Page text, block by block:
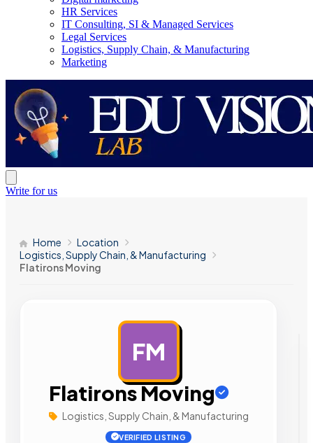
HR Services
IT Consulting, SI & Managed Services
Legal Services
Logistics, Supply Chain, & Manufacturing
Marketing
Write for us
Home
Location
Logistics, Supply Chain, & Manufacturing
Flatirons Moving
FM
Flatirons Moving
Logistics, Supply Chain, & Manufacturing
VERIFIED LISTING